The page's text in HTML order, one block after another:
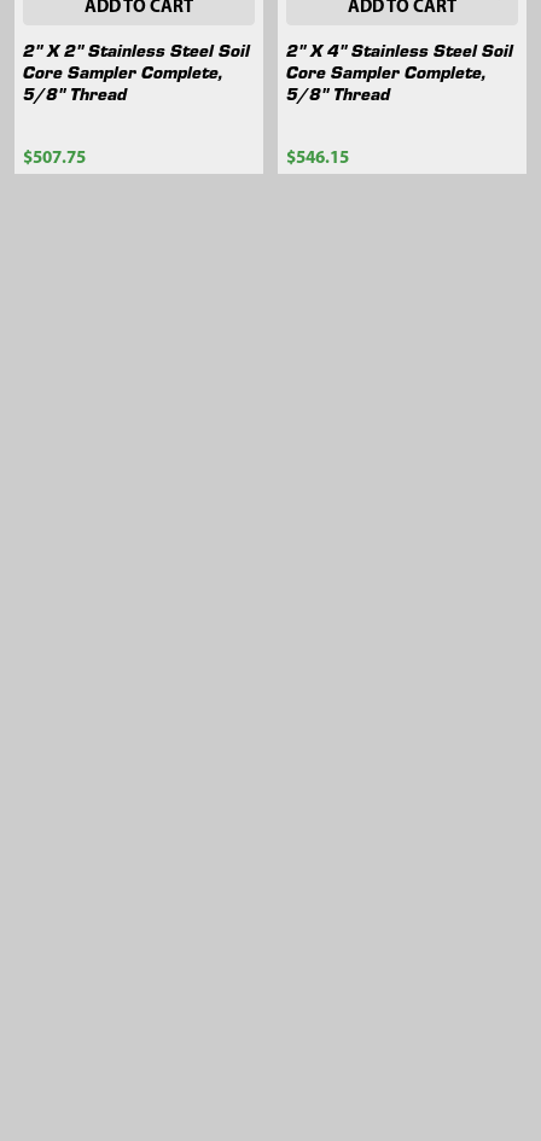
ADD TO CART
2" X 2" Stainless Steel Soil
Core Sampler Complete,
5/8" Thread
$507.75
ADD TO CART
2" X 4" Stainless Steel Soil
Core Sampler Complete,
5/8" Thread
$546.15